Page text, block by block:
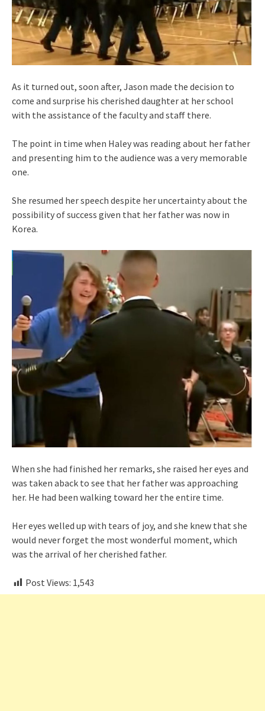
As it turned out, soon after, Jason made the decision to
come and surprise his cherished daughter at her school
with the assistance of the faculty and staff there.
The point in time when Haley was reading about her father
and presenting him to the audience was a very memorable
one.
She resumed her speech despite her uncertainty about the
possibility of success given that her father was now in
Korea.
When she had finished her remarks, she raised her eyes and
was taken aback to see that her father was approaching
her. He had been walking toward her the entire time.
Her eyes welled up with tears of joy, and she knew that she
would never forget the most wonderful moment, which
was the arrival of her cherished father.
Post Views: 1,543